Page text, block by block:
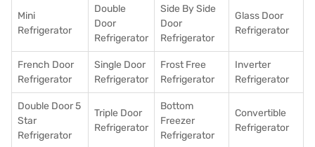
Mini
Refrigerator
Double
Door
Refrigerator
Side By Side
Door
Refrigerator
Glass Door
Refrigerator
French Door
Refrigerator
Single Door
Refrigerator
Frost Free
Refrigerator
Inverter
Refrigerator
Double Door 5
Star
Refrigerator
Triple Door
Refrigerator
Bottom
Freezer
Refrigerator
Convertible
Refrigerator